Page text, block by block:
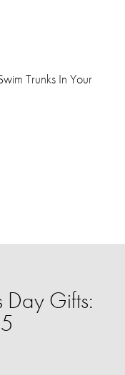
Trunks In Your
Day Gifts: